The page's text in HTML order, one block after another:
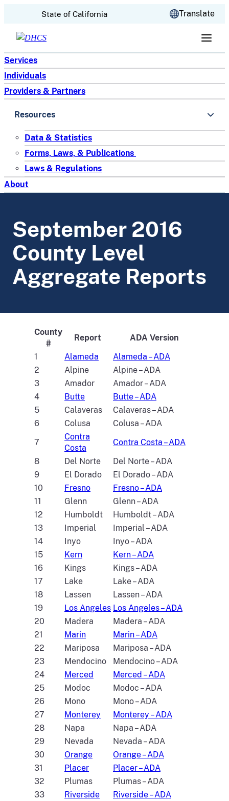
Skip to content
State of California Translate
Services
Individuals
Providers & Partners
Resources
Data & Statistics
Forms, Laws, & Publications
Laws & Regulations
About
September 2016
County Level
Aggregate Reports
County
#
Report
ADA Version
1
Alameda
Alameda – ADA
2
Alpine
Alpine – ADA
3
Amador
Amador – ADA
4
Butte
Butte – ADA
5
Calaveras
Calaveras – ADA
6
Colusa
Colusa – ADA
7
Contra
Costa
Contra Costa – ADA
8
Del Norte
Del Norte – ADA
9
El Dorado
El Dorado – ADA
10
Fresno
Fresno – ADA
11
Glenn
Glenn – ADA
12
Humboldt
Humboldt – ADA
13
Imperial
Imperial – ADA
14
Inyo
Inyo – ADA
15
Kern
Kern – ADA
16
Kings
Kings – ADA
17
Lake
Lake – ADA
18
Lassen
Lassen – ADA
19
Los Angeles Los Angeles – ADA
20
Madera
Madera – ADA
21
Marin
Marin – ADA
22
Mariposa
Mariposa – ADA
23
Mendocino
Mendocino – ADA
24
Merced
Merced – ADA
25
Modoc
Modoc – ADA
26
Mono
Mono – ADA
27
Monterey
Monterey – ADA
28
Napa
Napa – ADA
29
Nevada
Nevada – ADA
30
Orange
Orange – ADA
31
Placer
Placer – ADA
32
Plumas
Plumas – ADA
33
Riverside
Riverside – ADA